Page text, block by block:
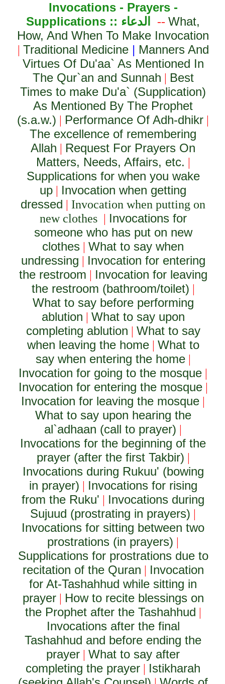
Invocations - Prayers -
Supplications :: الدعاء --What,
How, And When To Make Invocation
| Traditional Medicine| Manners And
Virtues Of Du'aa` As Mentioned In
The Qur`an and Sunnah | Best
Times to make Du'a` (Supplication)
As Mentioned By The Prophet
(s.a.w.) | Performance Of Adh-dhikr |
The excellence of remembering
Allah | Request For Prayers On
Matters, Needs, Affairs, etc. |
Supplications for when you wake
up | Invocation when getting
dressed | Invocation when putting on
new clothes | Invocations for
someone who has put on new
clothes |What to say when
undressing | Invocation for entering
the restroom | Invocation for leaving
the restroom (bathroom/toilet) |
What to say before performing
ablution | What to say upon
completing ablution | What to say
when leaving the home| What to
say when entering the home|
Invocation for going to the mosque |
Invocation for entering the mosque|
Invocation for leaving the mosque |
What to say upon hearing the
al`adhaan (call to prayer) |
Invocations for the beginning of the
prayer (after the first Takbir) |
Invocations during Rukuu' (bowing
in prayer) | Invocations for rising
from the Ruku' | Invocations during
Sujuud (prostrating in prayers) |
Invocations for sitting between two
prostrations (in prayers) |
Supplications for prostrations due to
recitation of the Quran | Invocation
for At-Tashahhud while sitting in
prayer| How to recite blessings on
the Prophet after the Tashahhud |
Invocations after the final
Tashahhud and before ending the
prayer |What to say after
completing the prayer | Istikharah